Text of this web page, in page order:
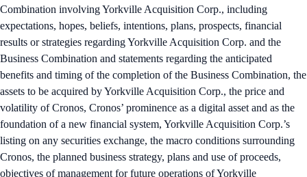
Combination involving Yorkville Acquisition Corp., including
expectations, hopes, beliefs, intentions, plans, prospects, financial
results or strategies regarding Yorkville Acquisition Corp. and the
Business Combination and statements regarding the anticipated
benefits and timing of the completion of the Business Combination, the
assets to be acquired by Yorkville Acquisition Corp., the price and
volatility of Cronos, Cronos’ prominence as a digital asset and as the
foundation of a new financial system, Yorkville Acquisition Corp.’s
listing on any securities exchange, the macro conditions surrounding
Cronos, the planned business strategy, plans and use of proceeds,
objectives of management for future operations of Yorkville